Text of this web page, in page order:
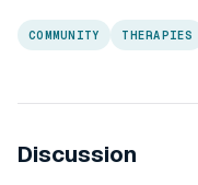
COMMUNITY THERAPIES
Discussion